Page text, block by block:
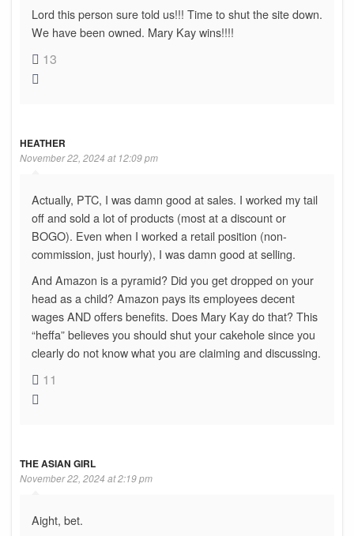
Lord this person sure told us!!! Time to shut the site down.
We have been owned. Mary Kay wins!!!!
13
HEATHER
November 22, 2024 at 12:09 pm
Actually, PTC, I was damn good at sales. I worked my tail
off and sold a lot of products (most at a discount or
BOGO). Even when I worked a retail position (non-
commission, just hourly), I was damn good at selling.
And Amazon is a pyramid? Did you get dropped on your
head as a child? Amazon pays its employees decent
wages AND offers benefits. Does Mary Kay do that? This
“heffa” believes you should shut your cakehole since you
clearly do not know what you are claiming and discussing.
11
THE ASIAN GIRL
November 22, 2024 at 2:19 pm
Aight, bet.